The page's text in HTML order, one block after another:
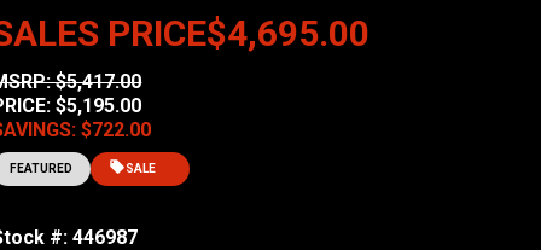
PRICE$4,695.00
$5,417.00
$5,195.00
$722.00
FEATURED SALE
#: 446987